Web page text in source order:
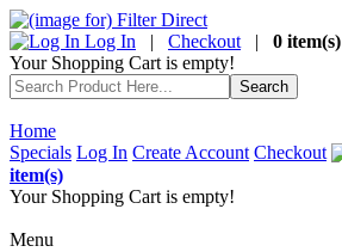
Log In | Checkout | 0 item(s)
Your Shopping Cart is empty!
Home
Specials Log In Create Account Checkout
item(s)
Your Shopping Cart is empty!
Menu